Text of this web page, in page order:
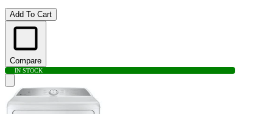
Add To Cart
Compare
IN STOCK